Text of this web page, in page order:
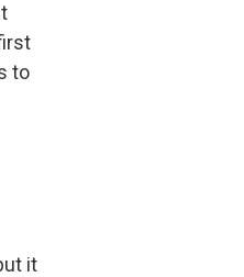
to
it